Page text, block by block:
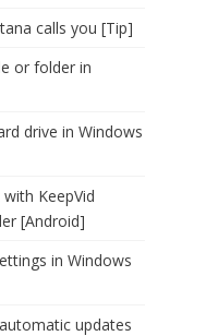
calls you [Tip]
or folder in
drive in Windows
KeepVid
[Android]
in Windows
updates